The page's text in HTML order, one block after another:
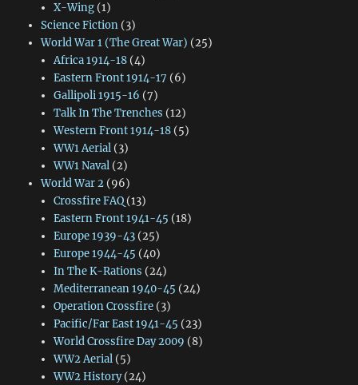
X-Wing(1)
Science Fiction(3)
World War 1 (The Great War) (25)
Africa 1914-18(4)
Eastern Front 1914-17 (6)
Gallipoli 1915-16 (7)
Talk In The Trenches (12)
Western Front 1914-18(5)
WW1 Aerial(3)
WW1 Naval(2)
World War 2(96)
Crossfire FAQ(13)
Eastern Front 1941-45 (18)
Europe 1939-43(25)
Europe 1944-45 (40)
In The K-Rations (24)
Mediterranean 1940-45 (24)
Operation Crossfire(3)
Pacific/Far East 1941-45 (23)
World Crossfire Day 2009 (8)
WW2 Aerial(5)
WW2 History(24)